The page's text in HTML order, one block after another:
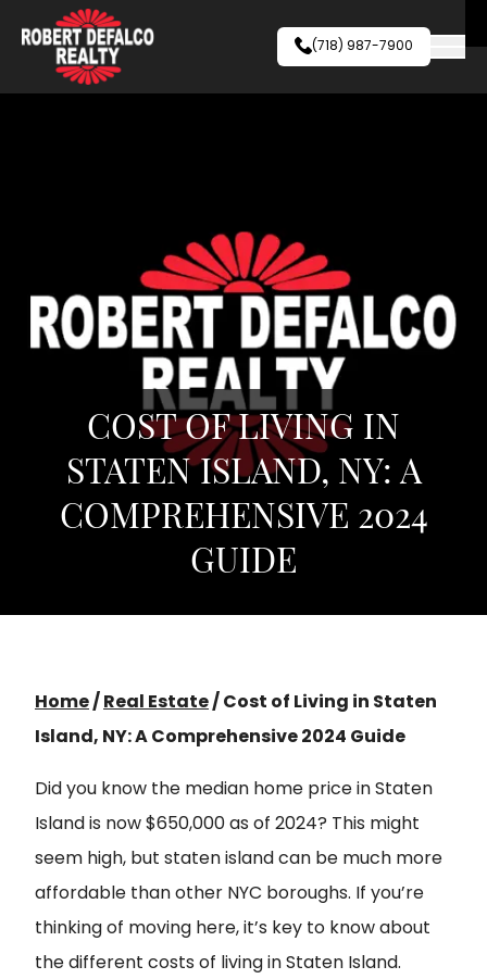
Skip to content
(718) 987-7900
COST OF LIVING IN
STATEN ISLAND, NY: A
COMPREHENSIVE 2024
GUIDE
Home/Real Estate/Cost of Living in Staten
Island, NY: A Comprehensive 2024 Guide
Did you know the median home price in Staten
Island is now $650,000 as of 2024? This might
seem high, but staten island can be much more
affordable than other NYC boroughs. If you’re
thinking of moving here, it’s key to know about
the different costs of living in Staten Island.